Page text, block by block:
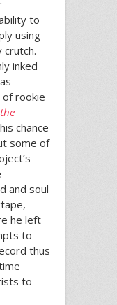
to
using
crutch.
inked
of rookie
chance
some of
and soul
he left
to
thus
to